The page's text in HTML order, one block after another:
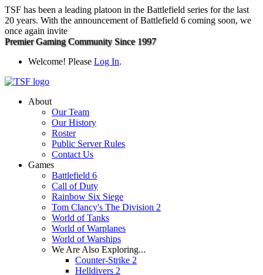
TSF has been a leading platoon in the Battlefield series for the last
20 years. With the announcement of Battlefield 6 coming soon, we
once again invite
Premier Gaming Community Since 1997
Welcome! Please Log In.
About
Our Team
Our History
Roster
Public Server Rules
Contact Us
Games
Battlefield 6
Call of Duty
Rainbow Six Siege
Tom Clancy's The Division 2
World of Tanks
World of Warplanes
World of Warships
We Are Also Exploring...
Counter-Strike 2
Helldivers 2